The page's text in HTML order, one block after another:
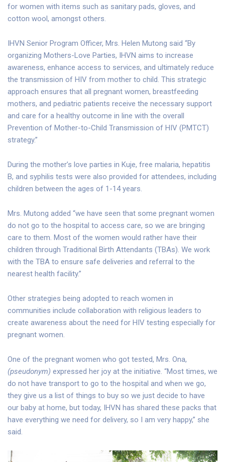
for women with items such as sanitary pads, gloves, and
cotton wool, amongst others.
IHVN Senior Program Officer, Mrs. Helen Mutong said “By
organizing Mothers-Love Parties, IHVN aims to increase
awareness, enhance access to services, and ultimately reduce
the transmission of HIV from mother to child. This strategic
approach ensures that all pregnant women, breastfeeding
mothers, and pediatric patients receive the necessary support
and care for a healthy outcome in line with the overall
Prevention of Mother-to-Child Transmission of HIV (PMTCT)
strategy.”
During the mother’s love parties in Kuje, free malaria, hepatitis
B, and syphilis tests were also provided for attendees, including
children between the ages of 1-14 years.
Mrs. Mutong added “we have seen that some pregnant women
do not go to the hospital to access care, so we are bringing
care to them. Most of the women would rather have their
children through Traditional Birth Attendants (TBAs). We work
with the TBA to ensure safe deliveries and referral to the
nearest health facility.”
Other strategies being adopted to reach women in
communities include collaboration with religious leaders to
create awareness about the need for HIV testing especially for
pregnant women.
One of the pregnant women who got tested, Mrs. Ona,
(pseudonym) expressed her joy at the initiative. “Most times, we
do not have transport to go to the hospital and when we go,
they give us a list of things to buy so we just decide to have
our baby at home, but today, IHVN has shared these packs that
have everything we need for delivery, so I am very happy,” she
said.